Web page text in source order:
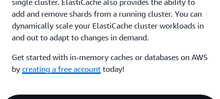
single cluster. ElastiCache also provides the ability to
add and remove shards from a running cluster. You can
dynamically scale your ElastiCache cluster workloads in
and out to adapt to changes in demand.
Get started with in-memory caches or databases on AWS
by creating a free account today!